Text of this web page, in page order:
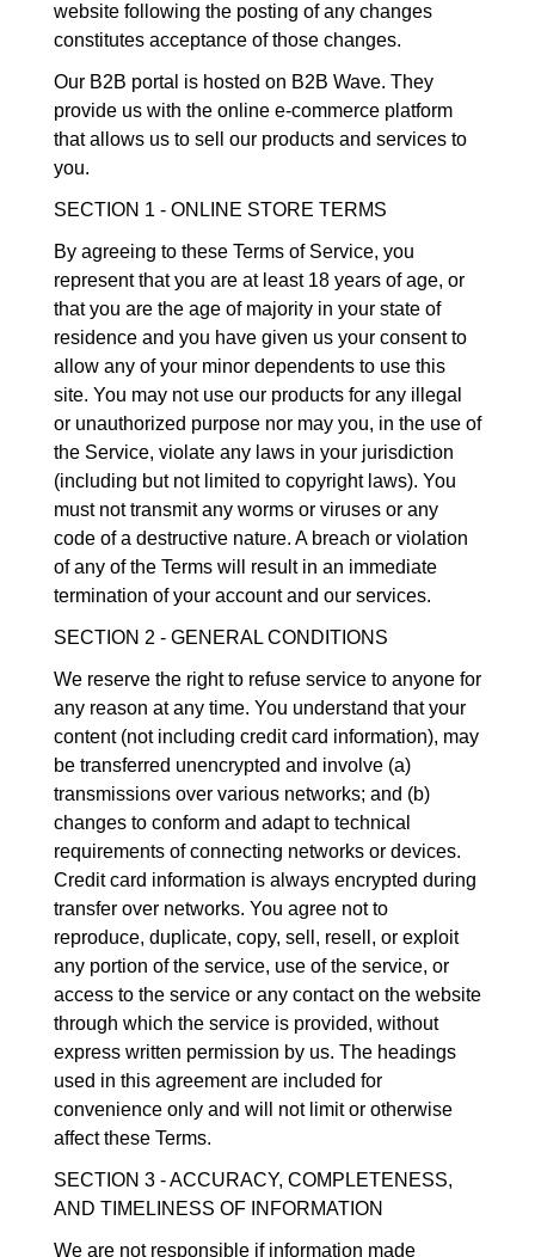
website following the posting of any changes
constitutes acceptance of those changes.
Our B2B portal is hosted on B2B Wave. They
provide us with the online e-commerce platform
that allows us to sell our products and services to
you.
SECTION 1 - ONLINE STORE TERMS
By agreeing to these Terms of Service, you
represent that you are at least 18 years of age, or
that you are the age of majority in your state of
residence and you have given us your consent to
allow any of your minor dependents to use this
site. You may not use our products for any illegal
or unauthorized purpose nor may you, in the use of
the Service, violate any laws in your jurisdiction
(including but not limited to copyright laws). You
must not transmit any worms or viruses or any
code of a destructive nature. A breach or violation
of any of the Terms will result in an immediate
termination of your account and our services.
SECTION 2 - GENERAL CONDITIONS
We reserve the right to refuse service to anyone for
any reason at any time. You understand that your
content (not including credit card information), may
be transferred unencrypted and involve (a)
transmissions over various networks; and (b)
changes to conform and adapt to technical
requirements of connecting networks or devices.
Credit card information is always encrypted during
transfer over networks. You agree not to
reproduce, duplicate, copy, sell, resell, or exploit
any portion of the service, use of the service, or
access to the service or any contact on the website
through which the service is provided, without
express written permission by us. The headings
used in this agreement are included for
convenience only and will not limit or otherwise
affect these Terms.
SECTION 3 - ACCURACY, COMPLETENESS,
AND TIMELINESS OF INFORMATION
We are not responsible if information made